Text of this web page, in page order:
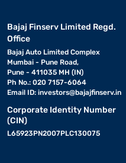
Bajaj Finserv Limited Regd.
Office
Bajaj Auto Limited Complex
Mumbai - Pune Road,
Pune - 411035 MH (IN)
Ph No.: 020 7157-6064
Email ID: investors@bajajfinserv.in
Corporate Identity Number
(CIN)
L65923PN2007PLC130075